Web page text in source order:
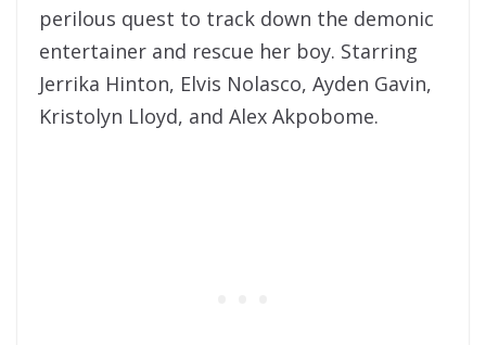
perilous quest to track down the demonic
entertainer and rescue her boy. Starring
Jerrika Hinton, Elvis Nolasco, Ayden Gavin,
Kristolyn Lloyd, and Alex Akpobome.